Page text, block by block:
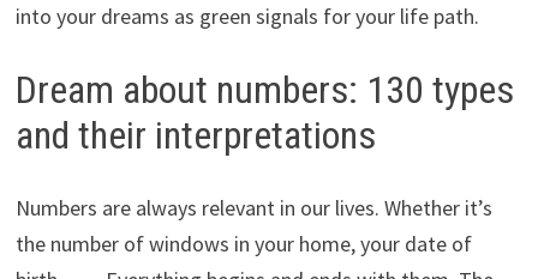
into your dreams as green signals for your life path.
Dream about numbers: 130 types
and their interpretations
Numbers are always relevant in our lives. Whether it’s
the number of windows in your home, your date of